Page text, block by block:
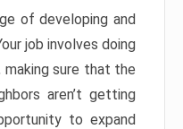
of developing and
job involves doing
sure that the
aren’t getting
to expand